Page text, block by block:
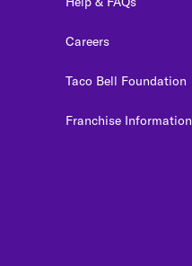
Careers
Taco Bell Foundation
Franchise Information